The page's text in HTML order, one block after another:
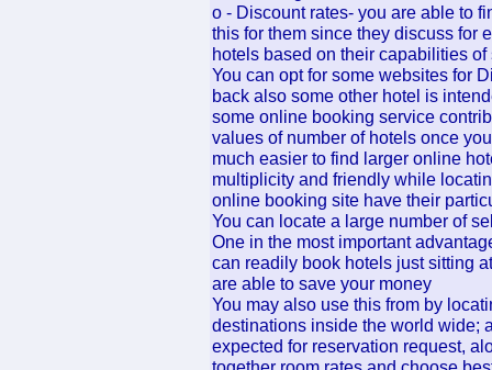
o - Discount rates- you are able to
this for them since they discuss for
hotels based on their capabilities
You can opt for some websites for
back also some other hotel is
some online booking service
values of number of hotels once
much easier to find larger online
multiplicity and friendly while
online booking site have their
You can locate a large number of
One in the most important
can readily book hotels just sitting
are able to save your money
You may also use this from by
destinations inside the world wide;
expected for reservation request,